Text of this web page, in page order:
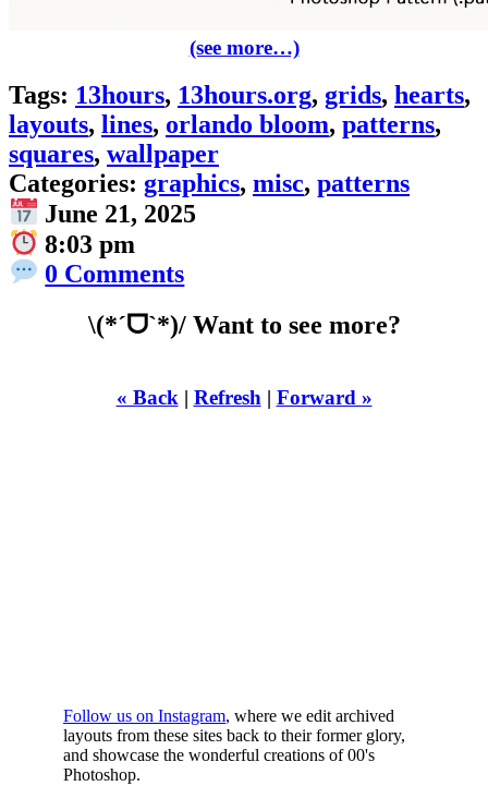
(see more…)
Tags: 13hours, 13hours.org, grids, hearts,
layouts, lines, orlando bloom, patterns,
squares, wallpaper
Categories: graphics, misc, patterns
June 21, 2025
8:03 pm
0 Comments
\(*ˊᗜˋ*)/ Want to see more?
« Back | Refresh | Forward »
Follow us on Instagram, where we edit archived
layouts from these sites back to their former glory,
and showcase the wonderful creations of 00's
Photoshop.